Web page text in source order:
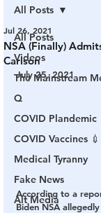
All Posts
Videos
The Mainstream
Q
COVID Plandemic
COVID Vaccines 💉
Medical Tyranny
Fake News
Alt Media
All Posts
NSA (Finally)
Carlson
Jul 26, 2021
July 25, 2021
According to a
Biden NSA